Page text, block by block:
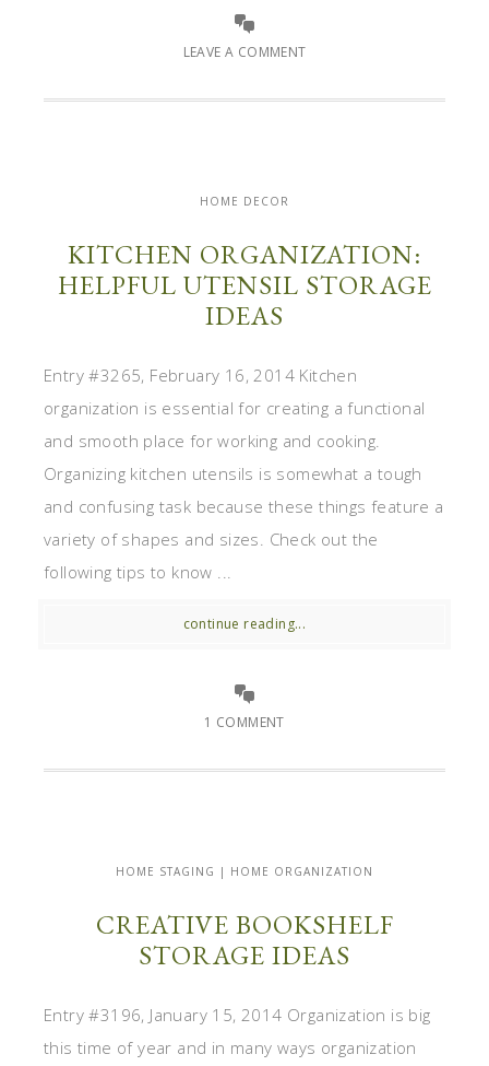
LEAVE A COMMENT
HOME DECOR
KITCHEN ORGANIZATION:
HELPFUL UTENSIL STORAGE
IDEAS
Entry #3265, February 16, 2014 Kitchen
organization is essential for creating a functional
and smooth place for working and cooking.
Organizing kitchen utensils is somewhat a tough
and confusing task because these things feature a
variety of shapes and sizes. Check out the
following tips to know ...
continue reading...
1 COMMENT
HOME STAGING | HOME ORGANIZATION
CREATIVE BOOKSHELF
STORAGE IDEAS
Entry #3196, January 15, 2014 Organization is big
this time of year and in many ways organization